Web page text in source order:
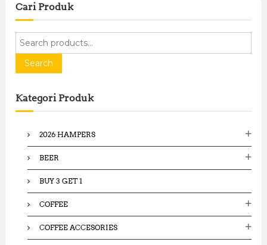
Cari Produk
r
h
f
Search
Kategori Produk
2026 HAMPERS
BEER
BUY 3 GET 1
COFFEE
COFFEE ACCESORIES